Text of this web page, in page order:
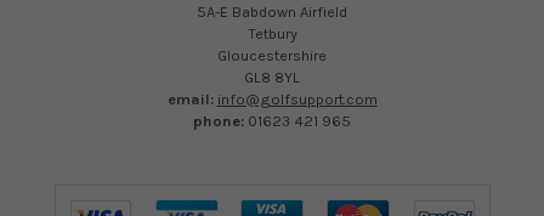
5A-E Babdown Airfield
Tetbury
Gloucestershire
GL8 8YL
email: info@golfsupport.com
phone: 01623 421 965